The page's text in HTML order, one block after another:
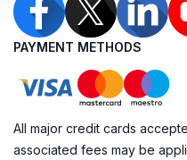
PAYMENT METHODS
All major credit cards
associated fees may be